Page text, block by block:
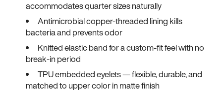
accommodates quarter sizes naturally
Antimicrobial copper-threaded lining kills
bacteria and prevents odor
Knitted elastic band for a custom-fit feel with no
break-in period
TPU embedded eyelets — flexible, durable, and
matched to upper color in matte finish